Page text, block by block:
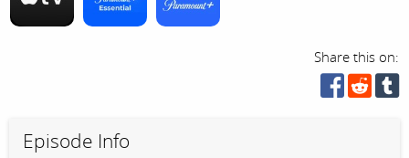
Share this on:
Episode Info